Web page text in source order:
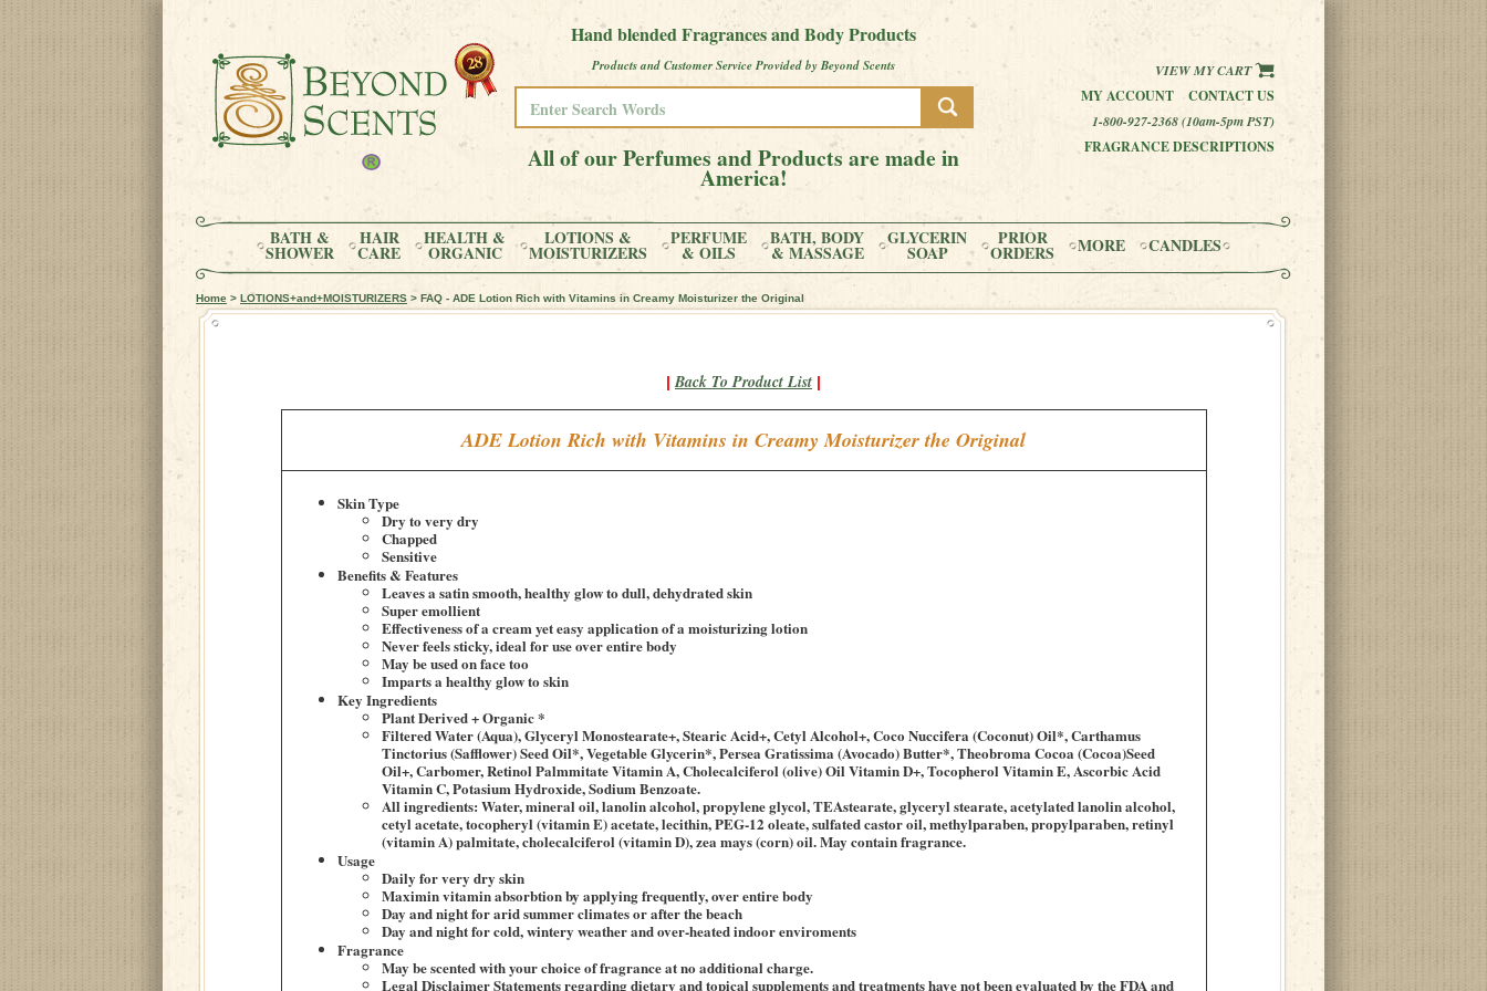
Hand blended Fragrances and Body Products
Products and Customer Service Provided by Beyond Scents
All of our Perfumes and Products are made in
America!
VIEW MY CART
MY ACCOUNT
CONTACT US
1-800-927-2368 (10am-5pm PST)
FRAGRANCE DESCRIPTIONS
BATH &
SHOWER
HAIR
CARE
HEALTH &
ORGANIC
LOTIONS &
MOISTURIZERS
PERFUME
& OILS
BATH, BODY
& MASSAGE
GLYCERIN
SOAP
PRIOR
ORDERS MORE CANDLES
Home > LOTIONS+and+MOISTURIZERS > FAQ - ADE Lotion Rich with Vitamins in Creamy Moisturizer the Original
| Back To Product List |
ADE Lotion Rich with Vitamins in Creamy Moisturizer the Original
Skin Type
Dry to very dry
Chapped
Sensitive
Benefits & Features
Leaves a satin smooth, healthy glow to dull, dehydrated skin
Super emollient
Effectiveness of a cream yet easy application of a moisturizing lotion
Never feels sticky, ideal for use over entire body
May be used on face too
Imparts a healthy glow to skin
Key Ingredients
Plant Derived + Organic *
Filtered Water (Aqua), Glyceryl Monostearate+, Stearic Acid+, Cetyl Alcohol+, Coco Nuccifera (Coconut) Oil*, Carthamus
Tinctorius (Safflower) Seed Oil*, Vegetable Glycerin*, Persea Gratissima (Avocado) Butter*, Theobroma Cocoa (Cocoa)Seed
Oil+, Carbomer, Retinol Palmmitate Vitamin A, Cholecalciferol (olive) Oil Vitamin D+, Tocopherol Vitamin E, Ascorbic Acid
Vitamin C, Potasium Hydroxide, Sodium Benzoate.
All ingredients: Water, mineral oil, lanolin alcohol, propylene glycol, TEAstearate, glyceryl stearate, acetylated lanolin alcohol,
cetyl acetate, tocopheryl (vitamin E) acetate, lecithin, PEG-12 oleate, sulfated castor oil, methylparaben, propylparaben, retinyl
(vitamin A) palmitate, cholecalciferol (vitamin D), zea mays (corn) oil. May contain fragrance.
Usage
Daily for very dry skin
Maximin vitamin absorbtion by applying frequently, over entire body
Day and night for arid summer climates or after the beach
Day and night for cold, wintery weather and over-heated indoor enviroments
Fragrance
May be scented with your choice of fragrance at no additional charge.
Legal Disclaimer Statements regarding dietary and topical supplements and treatments have not been evaluated by the FDA and